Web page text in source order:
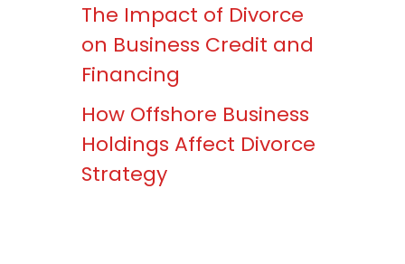
The Impact of Divorce
on Business Credit and
Financing
How Offshore Business
Holdings Affect Divorce
Strategy